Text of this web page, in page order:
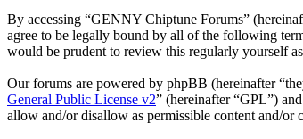
By accessing “GENNY Chiptune Forums”
agree to be legally bound by all of the following
would be prudent to review this regularly yourself
Our forums are powered by phpBB (hereinafter
General Public License v2” (hereinafter “GPL”)
allow and/or disallow as permissible content and/